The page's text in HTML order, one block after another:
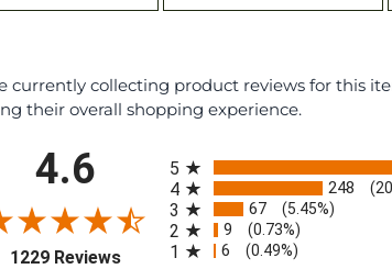
currently collecting product reviews for this
their overall shopping experience.
4.6
1229 Reviews(opens in a new tab)
5
4 248
3 67 (5.45%)
2 9 (0.73%)
1 6 (0.49%)